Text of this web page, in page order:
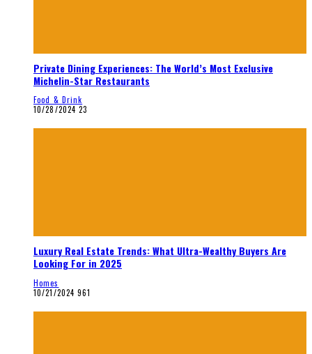
Private Dining Experiences: The World’s Most Exclusive
Michelin-Star Restaurants
Food & Drink
10/28/2024 23
Luxury Real Estate Trends: What Ultra-Wealthy Buyers Are
Looking For in 2025
Homes
10/21/2024 961